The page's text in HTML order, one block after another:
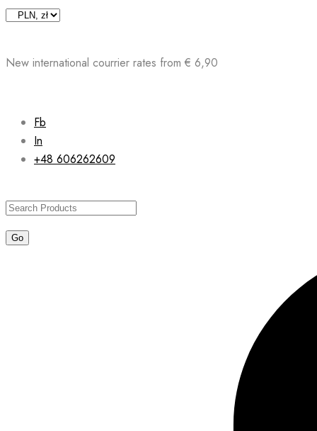
Skip
New international courrier rates from € 6,90
Fb
In
+48 606262609